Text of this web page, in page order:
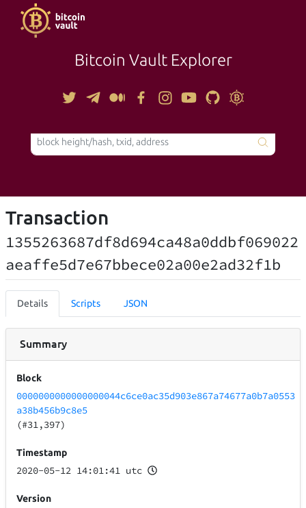
Bitcoin Vault Explorer
TOOLS
Transaction
1355263687df8d694ca48a0ddbf069022
aeaffe5d7e67bbece02a00e2ad32f1b
Details Scripts JSON
Summary
Block
0000000000000000044c6ce0ac35d903e867a74677a0b7a0553
a38b456b9c8e5
(#31,397)
Timestamp
2020-05-12 14:01:41 utc
Version